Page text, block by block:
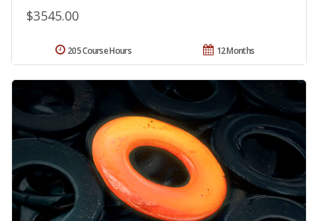
$3545.00
12 Months
205 Course Hours